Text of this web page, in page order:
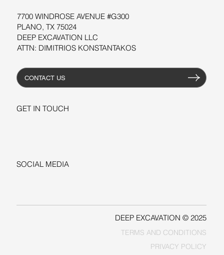
DEEP EXCAVATION © 2025
PRIVACY POLICY
TERMS AND CONDITIONS
7700 WINDROSE AVENUE #G300
PLANO, TX 75024
DEEP EXCAVATION LLC
ATTN: DIMITRIOS KONSTANTAKOS
CONTACT US
GET IN TOUCH
SOCIAL MEDIA